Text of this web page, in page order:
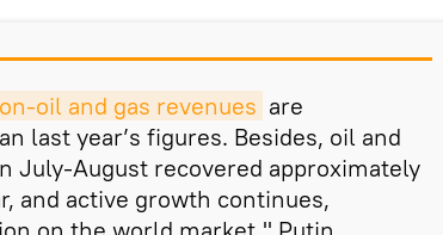
oil and gas revenues are
last year’s figures. Besides, oil and
July-August recovered approximately
and active growth continues,
on the world market," Putin